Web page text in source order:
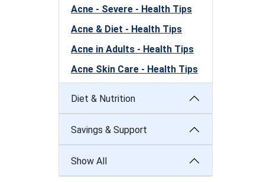
Acne - Severe - Health Tips
Acne & Diet - Health Tips
Acne in Adults - Health Tips
Acne Skin Care - Health Tips
Diet & Nutrition
Savings & Support
Show All